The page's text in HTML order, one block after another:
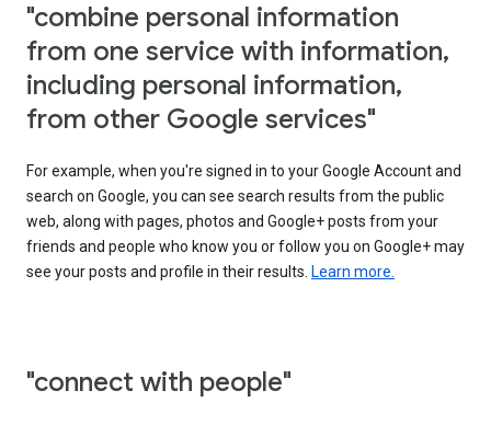
"combine personal information
from one service with information,
including personal information,
from other Google services"
For example, when you're signed in to your Google Account and
search on Google, you can see search results from the public
web, along with pages, photos and Google+ posts from your
friends and people who know you or follow you on Google+ may
see your posts and profile in their results. Learn more.
"connect with people"